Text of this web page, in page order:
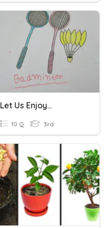
Let Us Enjoy...
10 Q 3rd